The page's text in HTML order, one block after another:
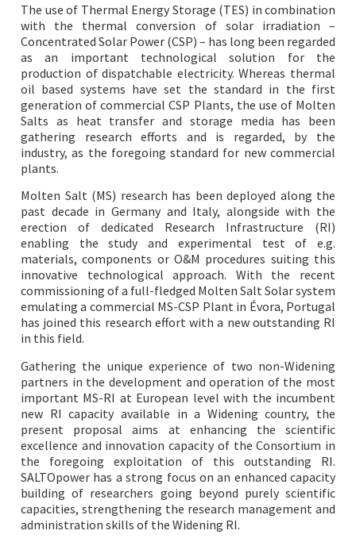
The use of Thermal Energy Storage (TES) in combination
with the thermal conversion of solar irradiation –
Concentrated Solar Power (CSP) – has long been regarded
as an important technological solution for the
production of dispatchable electricity. Whereas thermal
oil based systems have set the standard in the first
generation of commercial CSP Plants, the use of Molten
Salts as heat transfer and storage media has been
gathering research efforts and is regarded, by the
industry, as the foregoing standard for new commercial
plants.
Molten Salt (MS) research has been deployed along the
past decade in Germany and Italy, alongside with the
erection of dedicated Research Infrastructure (RI)
enabling the study and experimental test of e.g.
materials, components or O&M procedures suiting this
innovative technological approach. With the recent
commissioning of a full-fledged Molten Salt Solar system
emulating a commercial MS-CSP Plant in Évora, Portugal
has joined this research effort with a new outstanding RI
in this field.
Gathering the unique experience of two non-Widening
partners in the development and operation of the most
important MS-RI at European level with the incumbent
new RI capacity available in a Widening country, the
present proposal aims at enhancing the scientific
excellence and innovation capacity of the Consortium in
the foregoing exploitation of this outstanding RI.
SALTOpower has a strong focus on an enhanced capacity
building of researchers going beyond purely scientific
capacities, strengthening the research management and
administration skills of the Widening RI.